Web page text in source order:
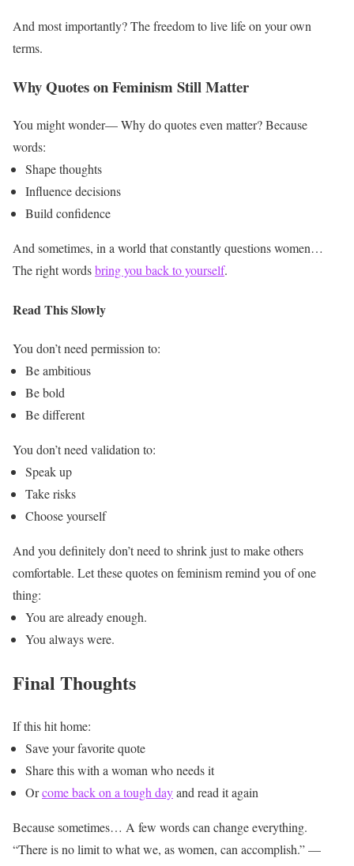
And most importantly? The freedom to live life on your own
terms.
Why Quotes on Feminism Still Matter
You might wonder— Why do quotes even matter?Because
words:
Shape thoughts
Influence decisions
Build confidence
And sometimes, in a world that constantly questions women…
The right wordsbring you back to yourself.
Read This Slowly
You don’t need permission to:
Be ambitious
Be bold
Be different
You don’t need validation to:
Speak up
Take risks
Choose yourself
And you definitely don’t need to shrink just to make others
comfortable. Let these quotes on feminism remind you of one
thing:
You are already enough.
You always were.
Final Thoughts
If this hit home:
Save your favorite quote
Share this with a woman who needs it
Orcome back on a tough dayand read it again
Because sometimes… A few words can change everything.
“There is no limit to what we, as women, can accomplish.” —